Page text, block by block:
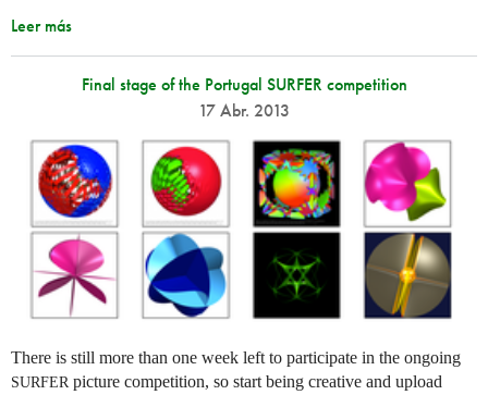
Leer más
Final stage of the Portugal SURFER competition
17 Abr. 2013
There is still more than one week left to participate in the ongoing
SURFER picture competition, so start being creative and upload